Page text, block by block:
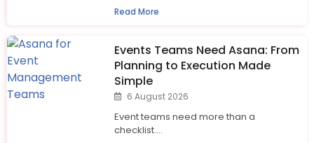
Read More
Events Teams Need Asana: From
Planning to Execution Made
Simple
6 August 2026
Event teams need more than a
checklist....